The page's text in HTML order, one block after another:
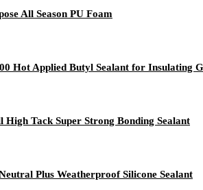
All Season PU Foam
Hot Applied Butyl Sealant for Insulating
Tack Super Strong Bonding Sealant
Plus Weatherproof Silicone Sealant